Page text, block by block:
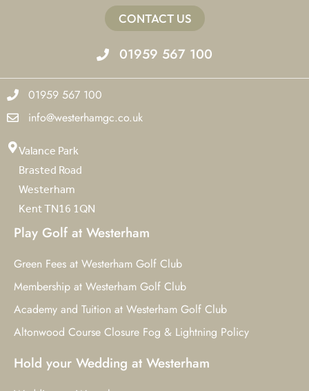
CONTACT US
01959 567 100
01959 567 100
info@westerhamgc.co.uk
Valance Park
Brasted Road
Westerham
Kent TN16 1QN
Play Golf at Westerham
Green Fees at Westerham Golf Club
Membership at Westerham Golf Club
Academy and Tuition at Westerham Golf Club
Altonwood Course Closure Fog & Lightning Policy
Hold your Wedding at Westerham